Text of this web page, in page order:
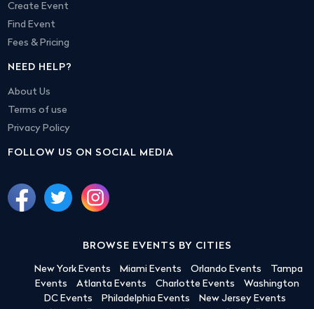
Create Event
Find Event
Fees & Pricing
NEED HELP?
About Us
Terms of use
Privacy Policy
FOLLOW US ON SOCIAL MEDIA
BROWSE EVENTS BY CITIES
New York Events Miami Events Orlando Events
Tampa
Events
Atlanta Events Charlotte Events
Washington
DC Events
Philadelphia Events
New Jersey Events